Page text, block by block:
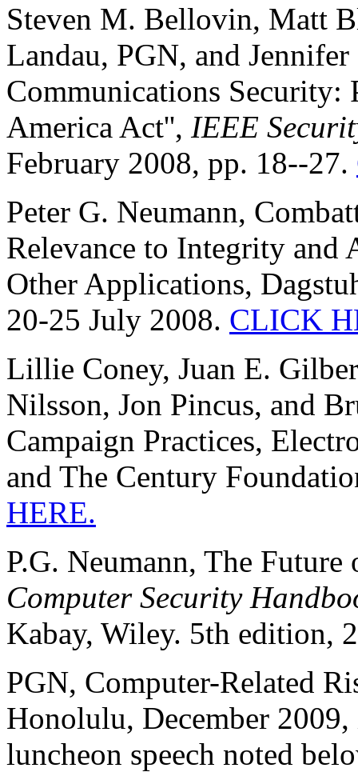
Steven M. Bellovin, Matt
Landau, PGN, and
Communications Security:
America Act'', IEEE
February 2008, pp. 18--27.
Peter G. Neumann,
Relevance to Integrity
Other Applications,
20-25 July 2008. CLICK
Lillie Coney, Juan E.
Nilsson, Jon Pincus, and
Campaign Practices,
and The Century
HERE.
P.G. Neumann, The
Computer Security
Kabay, Wiley. 5th edition,
PGN, Computer-Related
Honolulu, December
luncheon speech noted